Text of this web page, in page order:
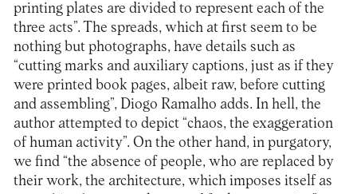
printing plates are divided to represent each of the
three acts”. The spreads, which at first seem to be
nothing but photographs, have details such as
“cutting marks and auxiliary captions, just as if they
were printed book pages, albeit raw, before cutting
and assembling”, Diogo Ramalho adds. In hell, the
author attempted to depict “chaos, the exaggeration
of human activity”. On the other hand, in purgatory,
we find “the absence of people, who are replaced by
their work, the architecture, which imposes itself as